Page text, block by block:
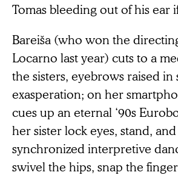
Tomas bleeding out of his ear
Bareiša (who won the
Locarno last year) cuts to a
the sisters, eyebrows raised in
exasperation; on her
cues up an eternal ‘90s
her sister lock eyes, stand,
synchronized interpretive
swivel the hips, snap the